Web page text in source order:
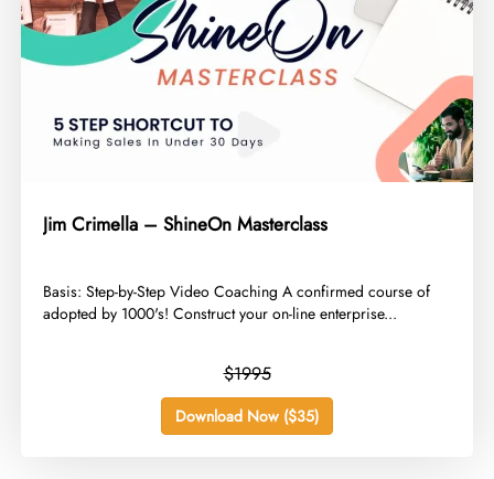
Jim Crimella – ShineOn Masterclass
​Basis: Step-by-Step Video Coaching A confirmed course of
adopted by 1000's! Construct your on-line enterprise...
$1995
Download Now ($35)